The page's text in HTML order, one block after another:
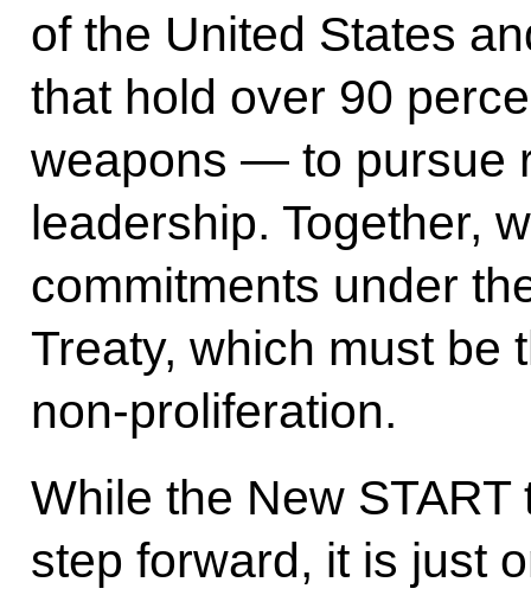
of the United States
that hold over 90
weapons — to pursue
leadership. Together,
commitments under
Treaty, which must be
non-proliferation.
While the New
step forward, it is just